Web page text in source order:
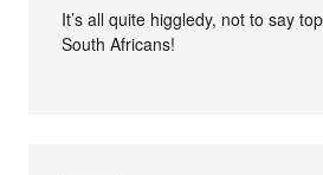
It’s all quite higgledy, not to say
South Africans!